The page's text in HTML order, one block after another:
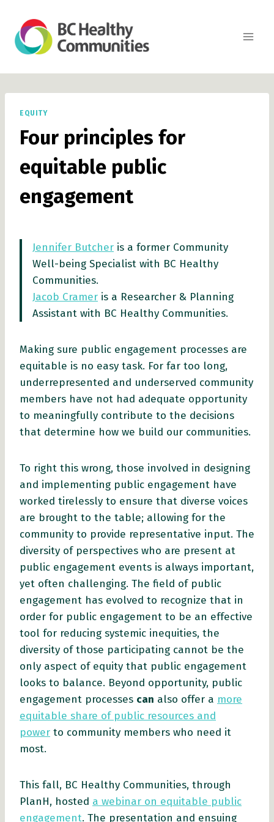
content
EQUITY
Four principles for
equitable public
engagement
Jennifer Butcher is a former Community
Well-being Specialist with BC Healthy
Communities.
Jacob Cramer is a Researcher & Planning
Assistant with BC Healthy Communities.
Making sure public engagement processes are
equitable is no easy task. For far too long,
underrepresented and underserved community
members have not had adequate opportunity
to meaningfully contribute to the decisions
that determine how we build our communities.
To right this wrong, those involved in designing
and implementing public engagement have
worked tirelessly to ensure that diverse voices
are brought to the table; allowing for the
community to provide representative input. The
diversity of perspectives who are present at
public engagement events is always important,
yet often challenging. The field of public
engagement has evolved to recognize that in
order for public engagement to be an effective
tool for reducing systemic inequities, the
diversity of those participating cannot be the
only aspect of equity that public engagement
looks to balance. Beyond opportunity, public
engagement processes can also offer a more
equitable share of public resources and
power to community members who need it
most.
This fall, BC Healthy Communities, through
PlanH, hosted a webinar on equitable public
engagement. The presentation and ensuing